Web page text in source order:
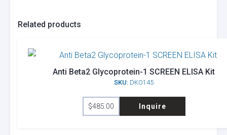
Related products
Anti Beta2 Glycoprotein-1 SCREEN ELISA Kit
SKU: DKO145
$485.00 Inquire